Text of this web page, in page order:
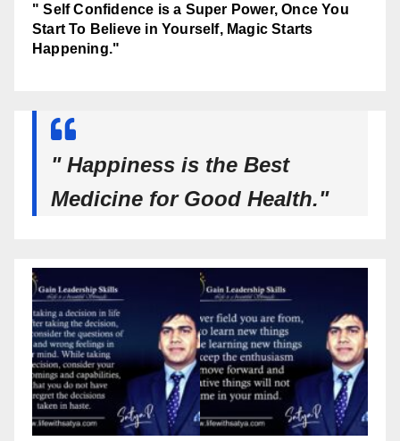
" Self Confidence is a Super Power, Once You
Start To Believe in Yourself, Magic Starts
Happening."
" Happiness is the Best
Medicine for Good Health."